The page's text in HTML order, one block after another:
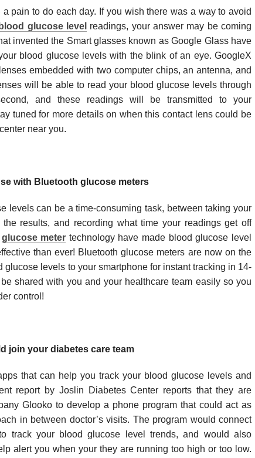
pain to do each day. If you wish there was a way to avoid
blood glucose level readings, your answer may be coming
invented the Smart glasses known as Google Glass have
blood glucose levels with the blink of an eye. GoogleX
embedded with two computer chips, an antenna, and
will be able to read your blood glucose levels through
and these readings will be transmitted to your
tuned for more details on when this contact lens could be
near you.
with Bluetooth glucose meters
levels can be a time-consuming task, between taking your
results, and recording what time your readings get off
glucose meter technology have made blood glucose level
than ever! Bluetooth glucose meters are now on the
glucose levels to your smartphone for instant tracking in 14-
shared with you and your healthcare team easily so you
control!
join your diabetes care team
that can help you track your blood glucose levels and
report by Joslin Diabetes Center reports that they are
Glooko to develop a phone program that could act as
in between doctor’s visits. The program would connect
track your blood glucose level trends, and would also
alert you when your they are running too high or too low.